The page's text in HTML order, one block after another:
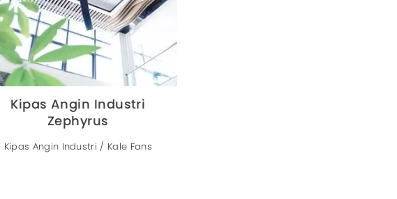
Kipas Angin Industri
Zephyrus
Kipas Angin Industri / Kale Fans